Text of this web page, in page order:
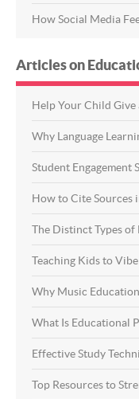
How Social Media
Articles on
Help Your Child Give
Why Language
Student Engagement
How to Cite Sources
The Distinct Types of
Teaching Kids to
Why Music
What Is Educational
Effective Study
Top Resources to